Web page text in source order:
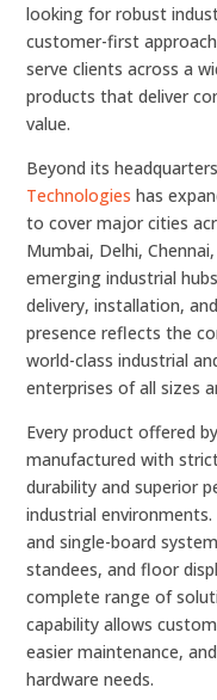
looking for robust
customer-first
serve clients across a
products that deliver
value.
Beyond its
Technologies has
to cover major cities
Mumbai, Delhi,
emerging industrial
delivery, installation,
presence reflects the
world-class industrial
enterprises of all sizes
Every product offered
manufactured with
durability and superior
industrial
and single-board
standees, and floor
complete range of
capability allows
easier maintenance,
hardware needs.